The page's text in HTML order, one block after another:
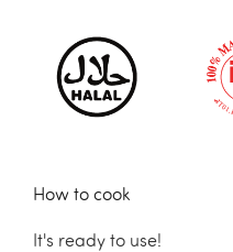
How to cook
It's ready to use!